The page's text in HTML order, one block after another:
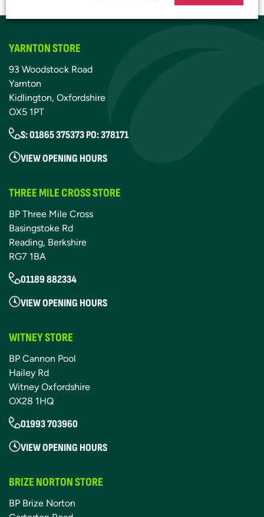
YARNTON STORE
93 Woodstock Road
Yarnton
Kidlington, Oxfordshire
OX5 1PT
S: 01865 375373 PO: 378171
VIEW OPENING HOURS
THREE MILE CROSS STORE
BP Three Mile Cross
Basingstoke Rd
Reading, Berkshire
RG7 1BA
01189 882334
VIEW OPENING HOURS
WITNEY STORE
BP Cannon Pool
Hailey Rd
Witney Oxfordshire
OX28 1HQ
01993 703960
VIEW OPENING HOURS
BRIZE NORTON STORE
BP Brize Norton